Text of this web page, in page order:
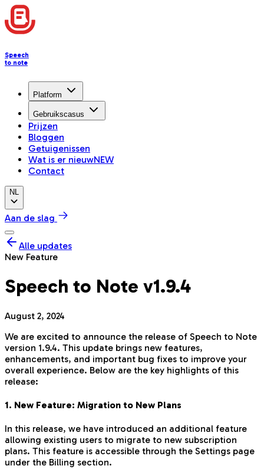
Speech
to note
Platform
Gebruikscasus
Prijzen
Bloggen
Getuigenissen
Wat is er nieuwNEW
Contact
NL
Aan de slag
Alle updates
New Feature
Speech to Note v1.9.4
August 2, 2024
We are excited to announce the release of Speech to Note
version 1.9.4. This update brings new features,
enhancements, and important bug fixes to improve your
overall experience. Below are the key highlights of this
release:
1. New Feature: Migration to New Plans
In this release, we have introduced an additional feature
allowing existing users to migrate to new subscription
plans. This feature is accessible through the Settings page
under the Billing section.